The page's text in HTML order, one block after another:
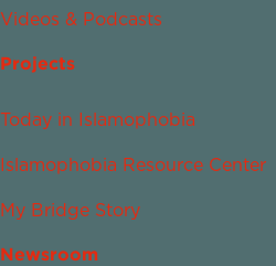
Videos & Podcasts
Projects
Today in Islamophobia
Islamophobia Resource Center
My Bridge Story
Newsroom